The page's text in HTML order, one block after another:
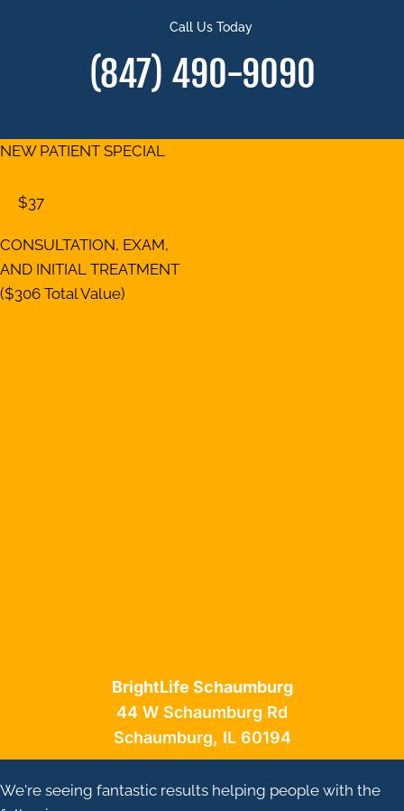
Call Us Today
(847) 490-9090
NEW PATIENT SPECIAL
$37
CONSULTATION, EXAM,
AND INITIAL TREATMENT
($306 Total Value)
BrightLife Schaumburg
44 W Schaumburg Rd
Schaumburg, IL 60194
We're seeing fantastic results helping people with the